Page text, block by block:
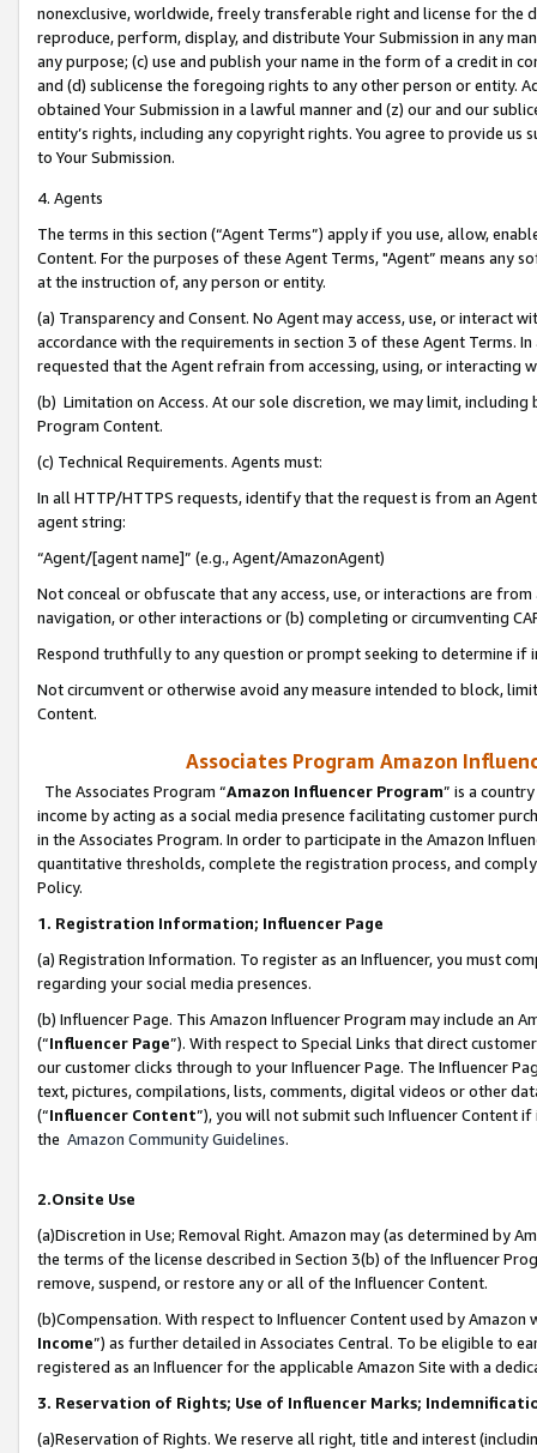
nonexclusive, worldwide, freely transferable right and license for
reproduce, perform, display, and distribute Your Submission in any
any purpose; (c) use and publish your name in the form of a credit in
and (d) sublicense the foregoing rights to any other person or entity.
obtained Your Submission in a lawful manner and (z) our and our
entity’s rights, including any copyright rights. You agree to provide us
to Your Submission.
4. Agents
The terms in this section (“Agent Terms”) apply if you use, allow,
Content. For the purposes of these Agent Terms, "Agent” means
at the instruction of, any person or entity.
(a) Transparency and Consent. No Agent may access, use, or
accordance with the requirements in section 3 of these Agent Terms.
requested that the Agent refrain from accessing, using, or interacting
(b) Limitation on Access. At our sole discretion, we may limit,
Program Content.
(c) Technical Requirements. Agents must:
In all HTTP/HTTPS requests, identify that the request is from an
agent string:
“Agent/[agent name]” (e.g., Agent/AmazonAgent)
Not conceal or obfuscate that any access, use, or interactions are
navigation, or other interactions or (b) completing or circumventing
Respond truthfully to any question or prompt seeking to determine if
Not circumvent or otherwise avoid any measure intended to block,
Content.
Associates Program Amazon
The Associates Program “Amazon Influencer Program” is a
income by acting as a social media presence facilitating customer
in the Associates Program. In order to participate in the Amazon
quantitative thresholds, complete the registration process, and
Policy.
1. Registration Information; Influencer Page
(a) Registration Information. To register as an Influencer, you must
regarding your social media presences.
(b) Influencer Page. This Amazon Influencer Program may include an
(“Influencer Page”). With respect to Special Links that direct
our customer clicks through to your Influencer Page. The Influencer
text, pictures, compilations, lists, comments, digital videos or other
(“Influencer Content”), you will not submit such Influencer Content
the Amazon Community Guidelines.
2.Onsite Use
(a)Discretion in Use; Removal Right. Amazon may (as determined by
the terms of the license described in Section 3(b) of the Influencer
remove, suspend, or restore any or all of the Influencer Content.
(b)Compensation. With respect to Influencer Content used by
Income”) as further detailed in Associates Central. To be eligible to
registered as an Influencer for the applicable Amazon Site with a
3. Reservation of Rights; Use of Influencer Marks;
(a)Reservation of Rights. We reserve all right, title and interest